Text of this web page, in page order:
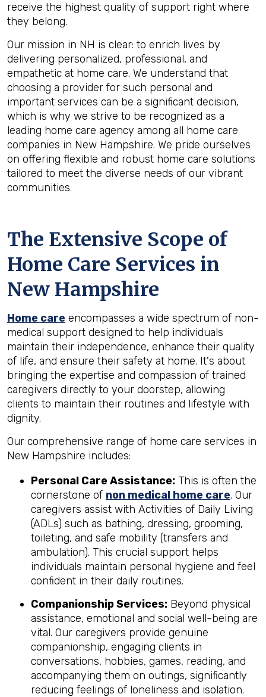
receive the highest quality of support right where
they belong.
Our mission in NH is clear: to enrich lives by
delivering personalized, professional, and
empathetic at home care. We understand that
choosing a provider for such personal and
important services can be a significant decision,
which is why we strive to be recognized as a
leading home care agency among all home care
companies in New Hampshire. We pride ourselves
on offering flexible and robust home care solutions
tailored to meet the diverse needs of our vibrant
communities.
The Extensive Scope of
Home Care Services in
New Hampshire
Home care encompasses a wide spectrum of non-
medical support designed to help individuals
maintain their independence, enhance their quality
of life, and ensure their safety at home. It's about
bringing the expertise and compassion of trained
caregivers directly to your doorstep, allowing
clients to maintain their routines and lifestyle with
dignity.
Our comprehensive range of home care services in
New Hampshire includes:
Personal Care Assistance: This is often the
cornerstone of non medical home care. Our
caregivers assist with Activities of Daily Living
(ADLs) such as bathing, dressing, grooming,
toileting, and safe mobility (transfers and
ambulation). This crucial support helps
individuals maintain personal hygiene and feel
confident in their daily routines.
Companionship Services: Beyond physical
assistance, emotional and social well-being are
vital. Our caregivers provide genuine
companionship, engaging clients in
conversations, hobbies, games, reading, and
accompanying them on outings, significantly
reducing feelings of loneliness and isolation.